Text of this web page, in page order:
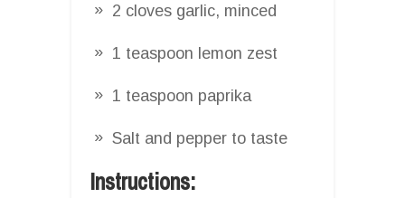
2 cloves garlic, minced
1 teaspoon lemon zest
1 teaspoon paprika
Salt and pepper to taste
Instructions: